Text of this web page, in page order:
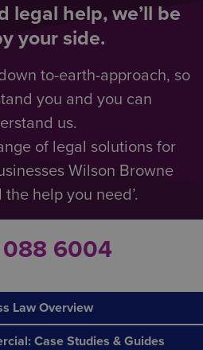
legal help, we’ll be
your side.
to-earth-approach, so
you and you can
us.
of legal solutions for
Wilson Browne
the help you need’.
6004
Law Overview
Case Studies & Guides